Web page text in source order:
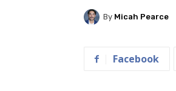
By Micah Pearce
Facebook